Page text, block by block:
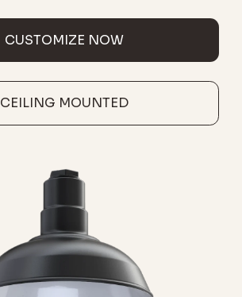
CUSTOMIZE NOW
CEILING MOUNTED